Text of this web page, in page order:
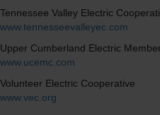
Tennessee Valley Electric
www.tennesseevalleyec.com
Upper Cumberland Electric
www.ucemc.com
Volunteer Electric Cooperative
www.vec.org